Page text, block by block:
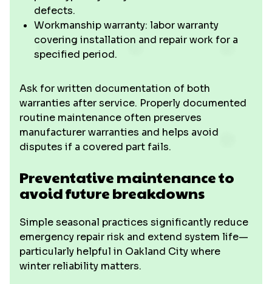
defects.
Workmanship warranty: labor warranty
covering installation and repair work for a
specified period.
Ask for written documentation of both
warranties after service. Properly documented
routine maintenance often preserves
manufacturer warranties and helps avoid
disputes if a covered part fails.
Preventative maintenance to
avoid future breakdowns
Simple seasonal practices significantly reduce
emergency repair risk and extend system life—
particularly helpful in Oakland City where
winter reliability matters.